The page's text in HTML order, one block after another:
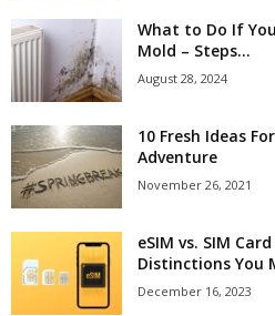
What to Do If
Mold – Steps...
August 28, 2024
10 Fresh Ideas
Adventure
November 26, 2021
eSIM vs. SIM
Distinctions You
December 16, 2023